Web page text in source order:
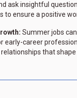
ask insightful
to ensure a positive
Summer jobs
early-career
relationships that